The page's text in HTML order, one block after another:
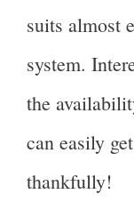
suits almost
system.
the
can easily
thankfully!